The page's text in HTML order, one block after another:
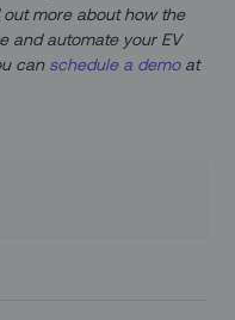
out more about how the
and automate your EV
can schedule a demoat